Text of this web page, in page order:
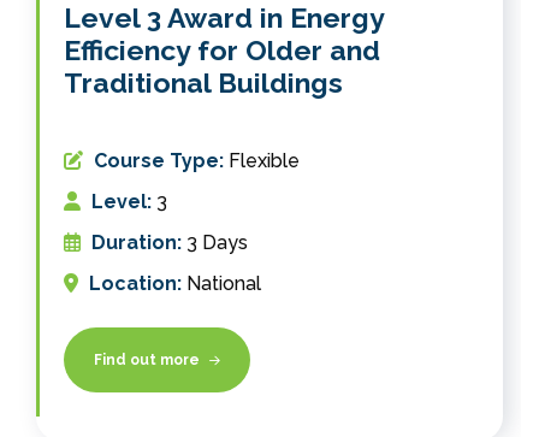
Level 3 Award in Energy
Efficiency for Older and
Traditional Buildings
Course Type: Flexible
Level: 3
Duration: 3 Days
Location: National
Find out more